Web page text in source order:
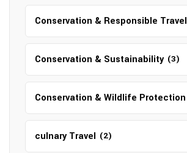
Conservation & Responsible Travel
Conservation & Sustainability (3)
Conservation & Wildlife Protection
culnary Travel (2)